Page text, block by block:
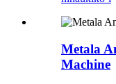
Metala
Machine